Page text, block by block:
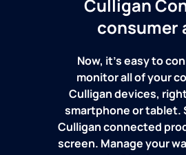
Culligan
consumer
Now, it's easy to
monitor all of your
Culligan devices,
smartphone or tablet.
Culligan connected
screen. Manage your